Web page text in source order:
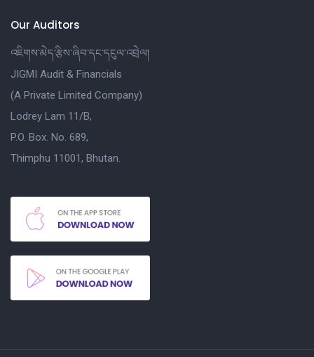
Our Auditors
འཇིགས་མེད་རྩིས་ཞིབ་དང་དངུལ་འབྲེལ།
JIGMI Audit & Financials
(A Private Limited Company)
Lodrey Lam 11/B,
P.O. Box. No. 689,
Thimphu 11001, Bhutan.